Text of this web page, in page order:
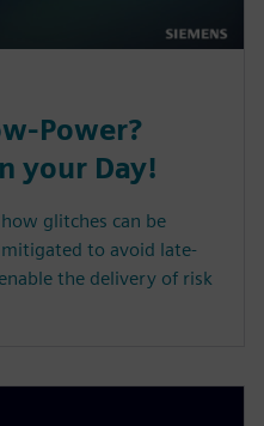
Power?
your Day!
glitches can be
to avoid late-
the delivery of risk